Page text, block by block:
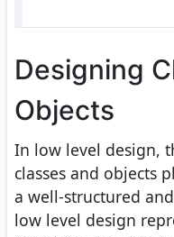
Designing
Objects
In low level design,
classes and objects
a well-structured
low level design